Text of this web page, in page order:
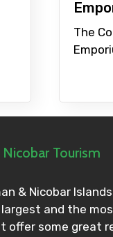
The
Tourism
& Nicobar
and the
offer some great